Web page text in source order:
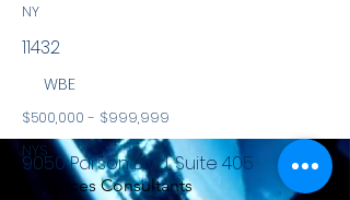
NY
11432
WBE
$500,000 - $999,999
NYS
Services Consultants
9050 Parson Blvd, Suite 405